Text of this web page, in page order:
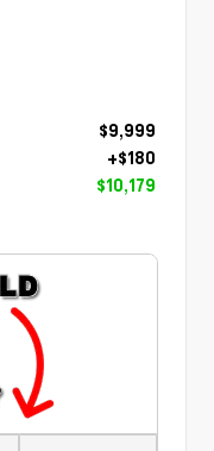
$9,999
+$180
$10,179